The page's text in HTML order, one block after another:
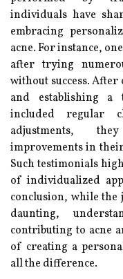
individuals have
embracing
acne. For instance,
after trying
without success.
and establishing a
included regular
adjustments,
improvements in
Such testimonials
of individualized
conclusion, while the
daunting,
contributing to acne
of creating a
all the difference.